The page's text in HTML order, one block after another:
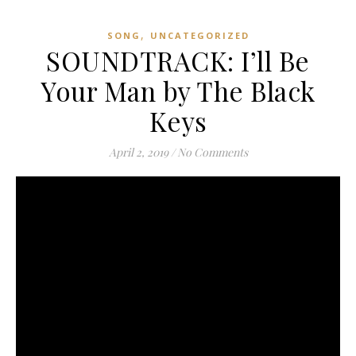
SONG , UNCATEGORIZED
SOUNDTRACK: I’ll Be
Your Man by The Black
Keys
April 2, 2019 / No Comments